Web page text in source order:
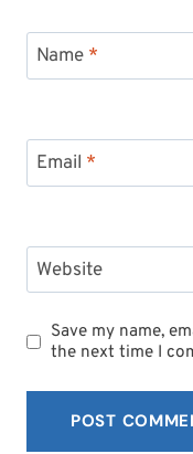
Name *
Email *
Website
Save my name,
the next time I
and
Occasional